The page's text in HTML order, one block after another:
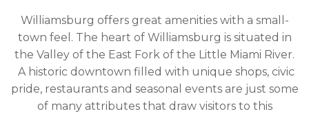
Williamsburg offers great amenities with a small-
town feel. The heart of Williamsburg is situated in
the Valley of the East Fork of the Little Miami River.
A historic downtown filled with unique shops, civic
pride, restaurants and seasonal events are just some
of many attributes that draw visitors to this